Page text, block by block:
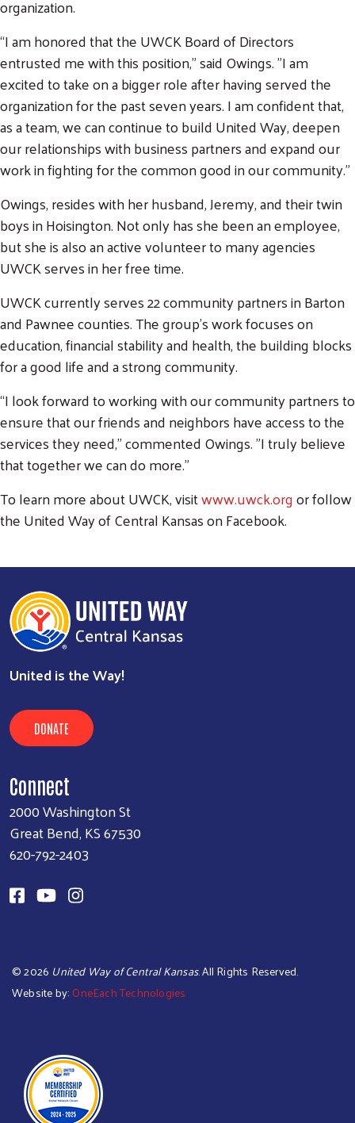
Search
SEARCH
organization.
“I am honored that the UWCK Board of Directors
entrusted me with this position," said Owings. "I am
excited to take on a bigger role after having served the
organization for the past seven years. I am confident that,
as a team, we can continue to build United Way, deepen
our relationships with business partners and expand our
work in fighting for the common good in our community.”
Owings, resides with her husband, Jeremy, and their twin
boys in Hoisington. Not only has she been an employee,
but she is also an active volunteer to many agencies
UWCK serves in her free time.
UWCK currently serves 22 community partners in Barton
and Pawnee counties. The group’s work focuses on
education, financial stability and health, the building blocks
for a good life and a strong community.
“I look forward to working with our community partners to
ensure that our friends and neighbors have access to the
services they need," commented Owings. "I truly believe
that together we can do more."
To learn more about UWCK, visitwww.uwck.orgor follow
the United Way of Central Kansas on Facebook.
United is the Way!
DONATE
Connect
2000 Washington St
Great Bend, KS 67530
620-792-2403
©2026 United Way of Central Kansas. All Rights Reserved.
Website by: OneEach Technologies